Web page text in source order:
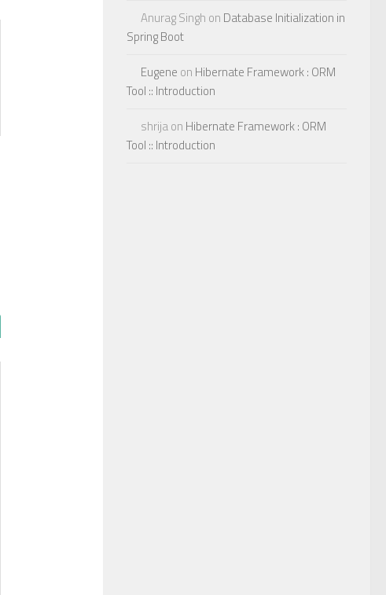
Anurag Singh on Database Initialization in
Spring Boot
Eugene on Hibernate Framework : ORM
Tool :: Introduction
shrijaon Hibernate Framework : ORM
Tool :: Introduction